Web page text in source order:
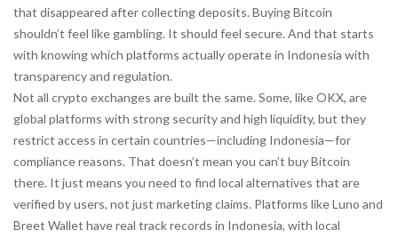
that disappeared after collecting deposits. Buying Bitcoin
shouldn’t feel like gambling. It should feel secure. And that starts
with knowing which platforms actually operate in Indonesia with
transparency and regulation.
Not all crypto exchanges are built the same. Some, like OKX, are
global platforms with strong security and high liquidity, but they
restrict access in certain countries—including Indonesia—for
compliance reasons. That doesn’t mean you can’t buy Bitcoin
there. It just means you need to find local alternatives that are
verified by users, not just marketing claims. Platforms like Luno and
Breet Wallet have real track records in Indonesia, with local